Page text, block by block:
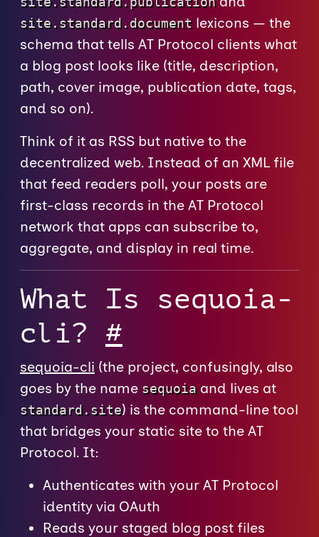
site.standard.document lexicons — the
schema that tells AT Protocol clients what
a blog post looks like (title, description,
path, cover image, publication date, tags,
and so on).
Think of it as RSS but native to the
decentralized web. Instead of an XML file
that feed readers poll, your posts are
first-class records in the AT Protocol
network that apps can subscribe to,
aggregate, and display in real time.
What Is sequoia-
cli? #
sequoia-cli (the project, confusingly, also
goes by the name sequoiaand lives at
standard.site) is the command-line tool
that bridges your static site to the AT
Protocol. It:
Authenticates with your AT Protocol
identity via OAuth
Reads your staged blog post files